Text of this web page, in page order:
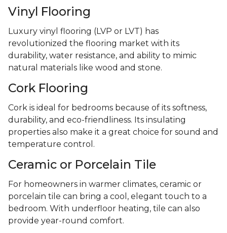
Vinyl Flooring
Luxury vinyl flooring (LVP or LVT) has
revolutionized the flooring market with its
durability, water resistance, and ability to mimic
natural materials like wood and stone.
Cork Flooring
Cork is ideal for bedrooms because of its softness,
durability, and eco-friendliness. Its insulating
properties also make it a great choice for sound and
temperature control.
Ceramic or Porcelain Tile
For homeowners in warmer climates, ceramic or
porcelain tile can bring a cool, elegant touch to a
bedroom. With underfloor heating, tile can also
provide year-round comfort.